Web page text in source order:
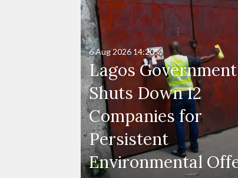
Lagos Government
Shuts Down 12
Companies for
Persistent
Environmental
6 Aug 202614:20